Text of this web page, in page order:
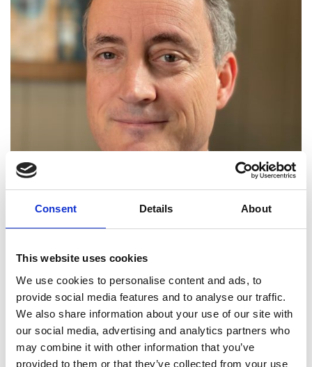
Consent Details About
This website uses cookies
We use cookies to personalise content and ads, to
provide social media features and to analyse our traffic.
We also share information about your use of our site with
our social media, advertising and analytics partners who
may combine it with other information that you’ve
provided to them or that they’ve collected from your use
Head of Department of Engineering,
University of Cambridge
Professor Colm Durkan is Head of the
of Engineering at the University of Cambridge. He
has worked at the forefront of nanotechnology,
developing surface engineering techniquesthat
he has widely applied in Industry. He ledbp’sand
the International Central for Advanced Material